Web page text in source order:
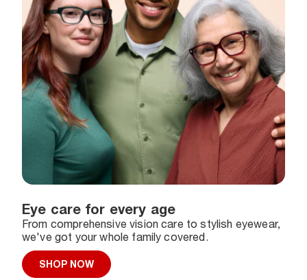
Eye care for every age
From comprehensive vision care to stylish eyewear,
we've got your whole family covered.
SHOP NOW